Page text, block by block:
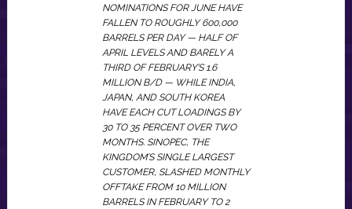
NOMINATIONS FOR JUNE HAVE
FALLEN TO ROUGHLY 600,000
BARRELS PER DAY — HALF OF
APRIL LEVELS AND BARELY A
THIRD OF FEBRUARY’S 1.6
MILLION B/D — WHILE INDIA,
JAPAN, AND SOUTH KOREA
HAVE EACH CUT LOADINGS BY
30 TO 35 PERCENT OVER TWO
MONTHS. SINOPEC, THE
KINGDOM’S SINGLE LARGEST
CUSTOMER, SLASHED MONTHLY
OFFTAKE FROM 10 MILLION
BARRELS IN FEBRUARY TO 2